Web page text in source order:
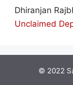
Dhiranjan
Unclaimed
© 2022